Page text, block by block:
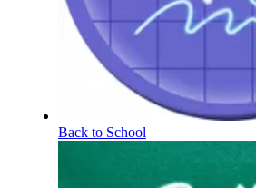
Back to School